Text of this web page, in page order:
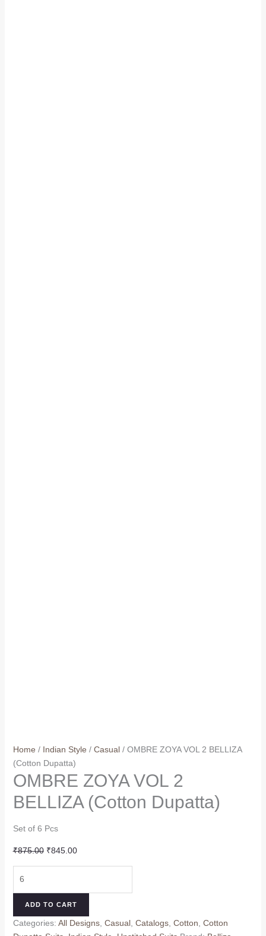
Home / Indian Style / Casual/ OMBRE ZOYA VOL 2 BELLIZA
(Cotton Dupatta)
OMBRE ZOYA VOL 2
BELLIZA (Cotton Dupatta)
Set of 6 Pcs
₹875.00 Original
₹875.00.
₹845.00Current
₹845.00.
ZOYA
BELLIZA
ADD TO CART
Categories: All Designs, Casual, Catalogs, Cotton Cotton